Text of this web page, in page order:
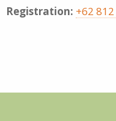
Registration: +62